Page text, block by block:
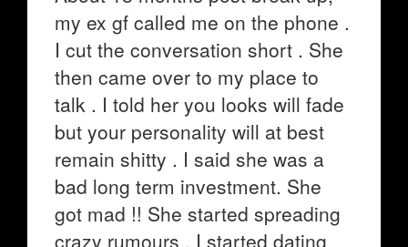
my ex gf called me on the phone .
I cut the conversation short . She
then came over to my place to
talk . I told her you looks will fade
but your personality will at best
remain shitty . I said she was a
bad long term investment. She
got mad !! She started spreading
crazy rumours . I started dating